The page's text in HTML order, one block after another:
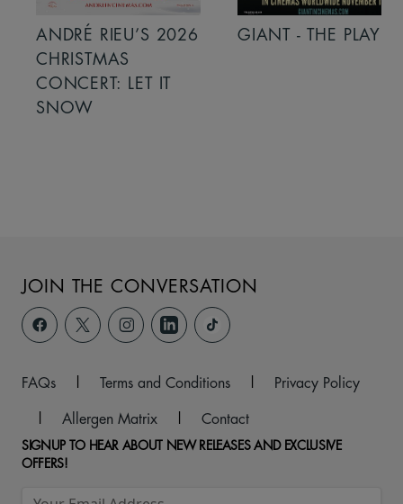
ANDRÉ RIEU’S 2026
CHRISTMAS
CONCERT: LET IT
SNOW
GIANT - THE PLAY
JOIN THE CONVERSATION
FAQs | Terms and Conditions |
Privacy Policy
|
Allergen Matrix | Contact
SIGNUP TO HEAR ABOUT NEW RELEASES AND EXCLUSIVE
OFFERS!